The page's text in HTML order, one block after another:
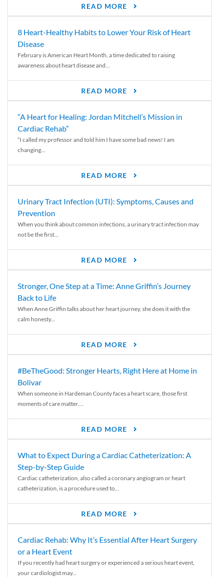
READ MORE
8 Heart-Healthy Habits to Lower Your Risk of Heart
Disease
February is American Heart Month, a time dedicated to raising
awareness about heart disease and...
READ MORE
“A Heart for Healing: Jordan Mitchell’s Mission in
Cardiac Rehab”
“I called my professor and told him I have some bad news! I am
changing...
READ MORE
Urinary Tract Infection (UTI): Symptoms, Causes and
Prevention
When you think about common infections, a urinary tract infection may
not be the first...
READ MORE
Stronger, One Step at a Time: Anne Griffin’s Journey
Back to Life
When Anne Griffin talks about her heart journey, she does it with the
calm honesty...
READ MORE
#BeTheGood: Stronger Hearts, Right Here at Home in
Bolivar
When someone in Hardeman County faces a heart scare, those first
moments of care matter....
READ MORE
What to Expect During a Cardiac Catheterization: A
Step-by-Step Guide
Cardiac catheterization, also called a coronary angiogram or heart
catheterization, is a procedure used to...
READ MORE
Cardiac Rehab: Why It’s Essential After Heart Surgery
or a Heart Event
If you recently had heart surgery or experienced a serious heart event,
your cardiologist may...